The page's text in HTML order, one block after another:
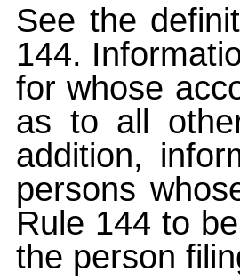
See the
144.
for whose
as to all
addition,
persons
Rule 144 to
the person